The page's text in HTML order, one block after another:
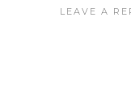
LEAVE A